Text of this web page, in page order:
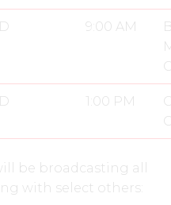
9:00 AM
1:00 PM
be broadcasting all
with select others: